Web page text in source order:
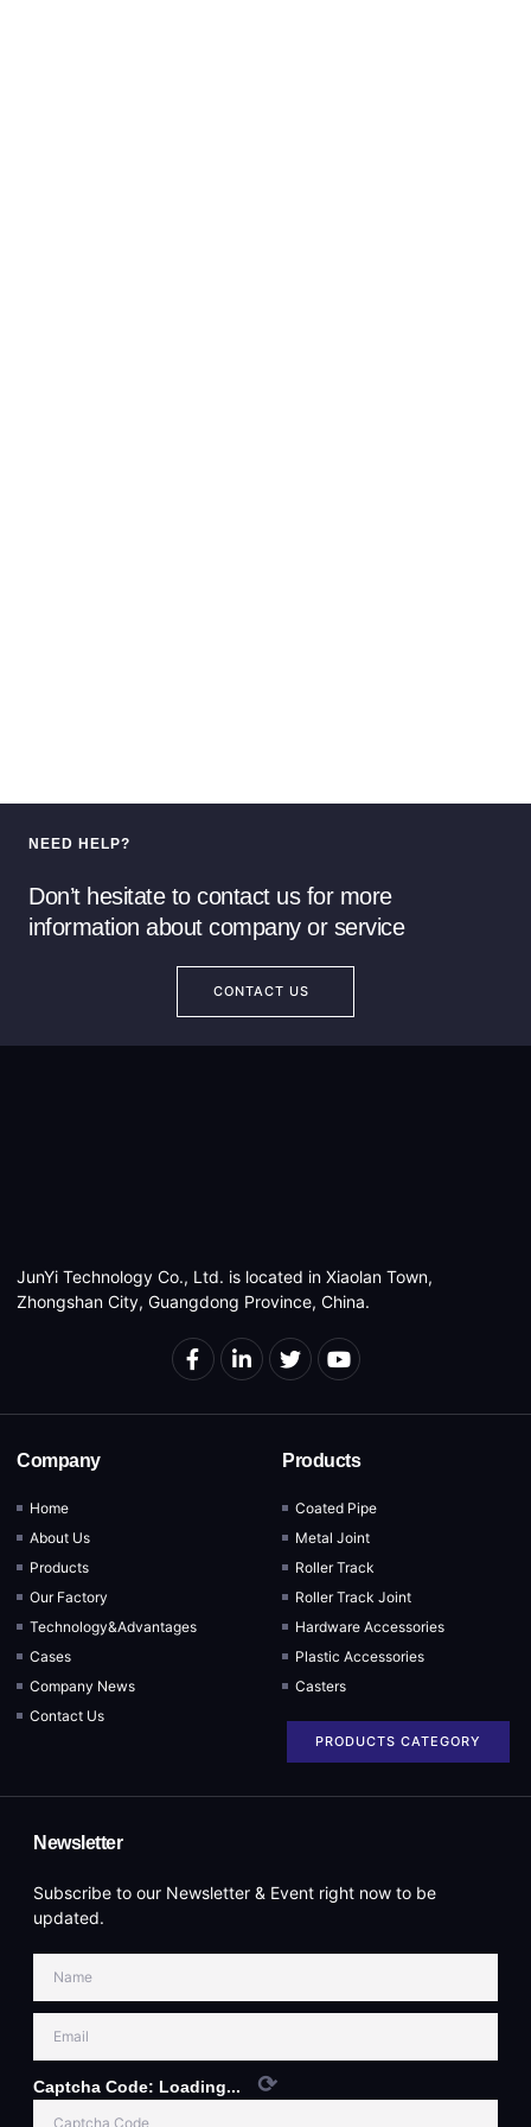
NEED HELP?
Don’t hesitate to contact us for more
information about company or service
CONTACT US
JunYi Technology Co., Ltd. is located in Xiaolan Town,
Zhongshan City, Guangdong Province, China.
Company
Home
About Us
Products
Our Factory
Technology&Advantages
Cases
Company News
Contact Us
Products
Coated Pipe
Metal Joint
Roller Track
Roller Track Joint
Hardware Accessories
Plastic Accessories
Casters
PRODUCTS CATEGORY
Newsletter
Subscribe to our Newsletter & Event right now to be
updated.
Captcha Code: Loading... ⟳